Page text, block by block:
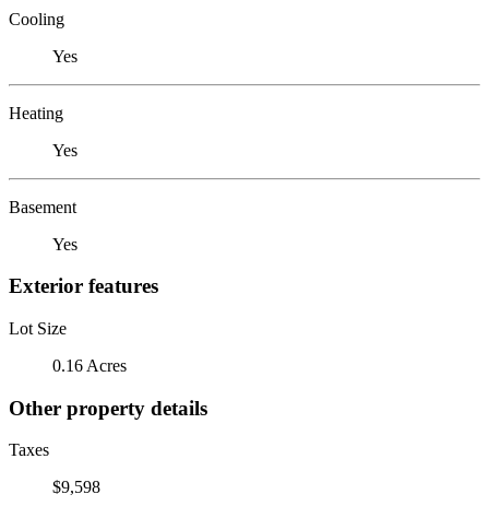
Cooling
Yes
Heating
Yes
Basement
Yes
Exterior features
Lot Size
0.16 Acres
Other property details
Taxes
$9,598